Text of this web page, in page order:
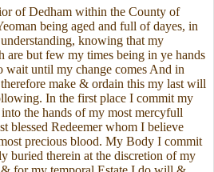
of Dedham within the County of
being aged and full of dayes, in
knowing that my
are but few my times being in ye hands
wait until my change comes And in
make & ordain this my last will
In the first place I commit my
the hands of my most mercyfull
blessed Redeemer whom I believe
precious blood. My Body I commit
buried therein at the discretion of my